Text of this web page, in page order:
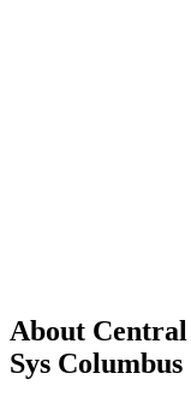
About
Sys